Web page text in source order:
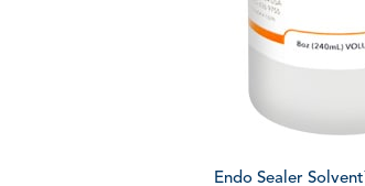
Endo Sealer